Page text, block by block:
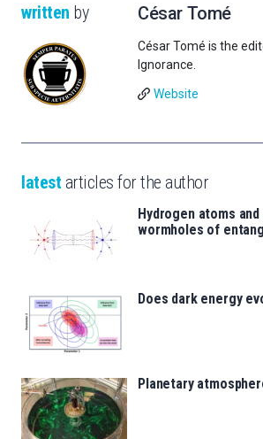
written by César Tomé
César Tomé is the
Ignorance.
Website
latest articles for the author
Hydrogen atoms
wormholes of
Does dark energy
Planetary